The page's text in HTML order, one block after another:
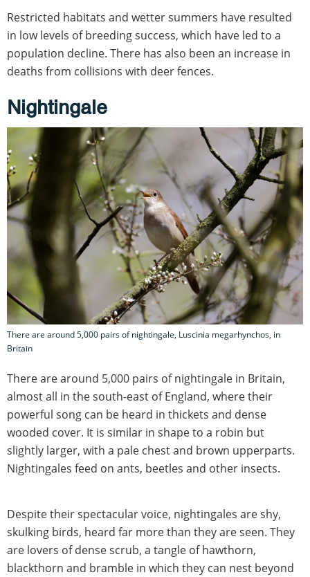
Restricted habitats and wetter summers have resulted
in low levels of breeding success, which have led to a
population decline. There has also been an increase in
deaths from collisions with deer fences.
Nightingale
There are around 5,000 pairs of nightingale, Luscinia megarhynchos, in
Britain
There are around 5,000 pairs of nightingale in Britain,
almost all in the south-east of England, where their
powerful song can be heard in thickets and dense
wooded cover. It is similar in shape to a robin but
slightly larger, with a pale chest and brown upperparts.
Nightingales feed on ants, beetles and other insects.
Despite their spectacular voice, nightingales are shy,
skulking birds, heard far more than they are seen. They
are lovers of dense scrub, a tangle of hawthorn,
blackthorn and bramble in which they can nest beyond